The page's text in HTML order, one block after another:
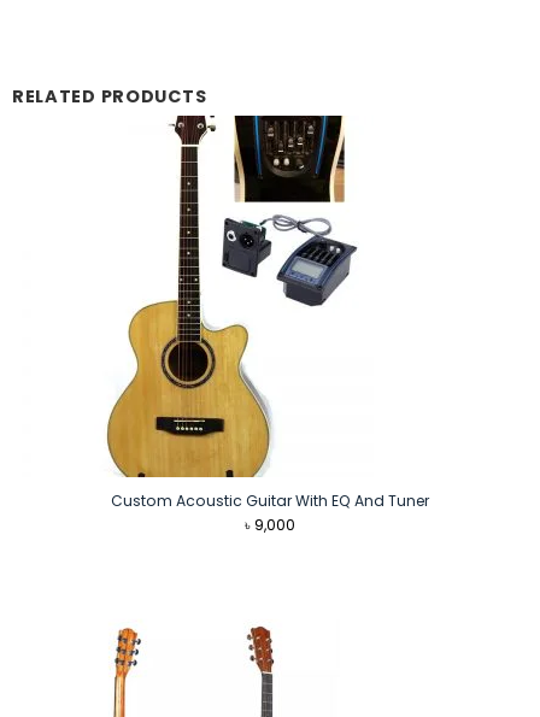
RELATED PRODUCTS
Custom Acoustic Guitar With EQ And Tuner
৳9,000